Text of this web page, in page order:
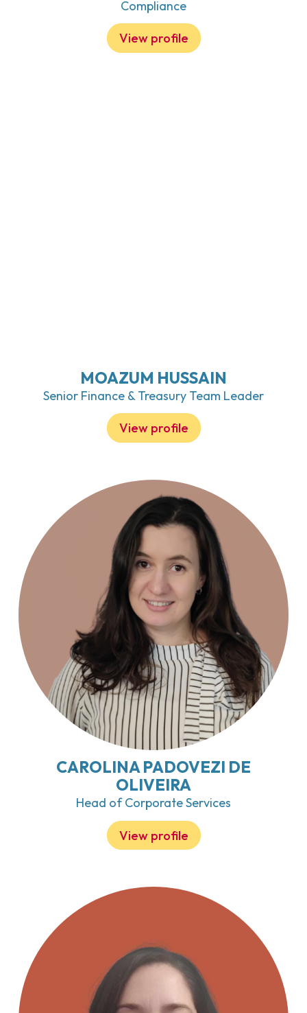
Compliance
View profile
MOAZUM HUSSAIN
Senior Finance & Treasury Team Leader
View profile
CAROLINA PADOVEZI DE
OLIVEIRA
Head of Corporate Services
View profile